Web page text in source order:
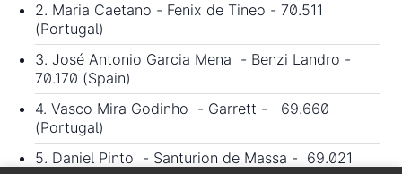
2. Maria Caetano - Fenix de Tineo - 70.511
(Portugal)
3. José Antonio Garcia Mena - Benzi Landro -
70.170 (Spain)
4. Vasco Mira Godinho - Garrett - 69.660
(Portugal)
5. Daniel Pinto - Santurion de Massa - 69.021